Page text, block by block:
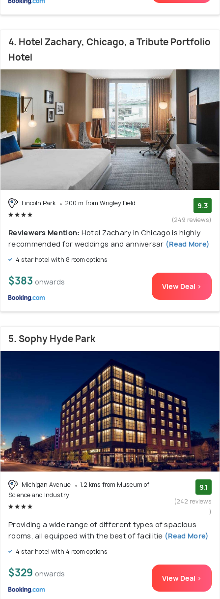
4. Hotel Zachary, Chicago, a Tribute Portfolio
Hotel
Lincoln Park 200 m from Wrigley Field 9.3
(249 reviews)
Reviewers Mention: Hotel Zachary in Chicago is highly
recommended for weddings and anniversar (Read More)
4 star hotel with 8 room options
$383 onwards View Deal >
5. Sophy Hyde Park
Michigan Avenue
1.2 kms from Museum of
Science and Industry
9.1
(242 reviews
)
Providing a wide range of different types of spacious
rooms, all equipped with the best of facilitie (Read More)
4 star hotel with 4 room options
$329 onwards View Deal >